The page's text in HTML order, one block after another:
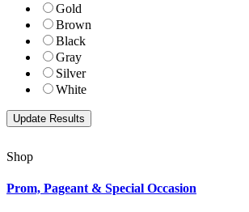
Gold
Brown
Black
Gray
Silver
White
Shop
Prom, Pageant & Special Occasion